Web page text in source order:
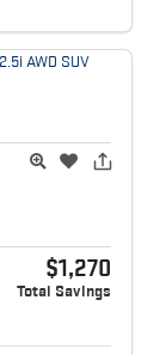
$1,270
Total Savings